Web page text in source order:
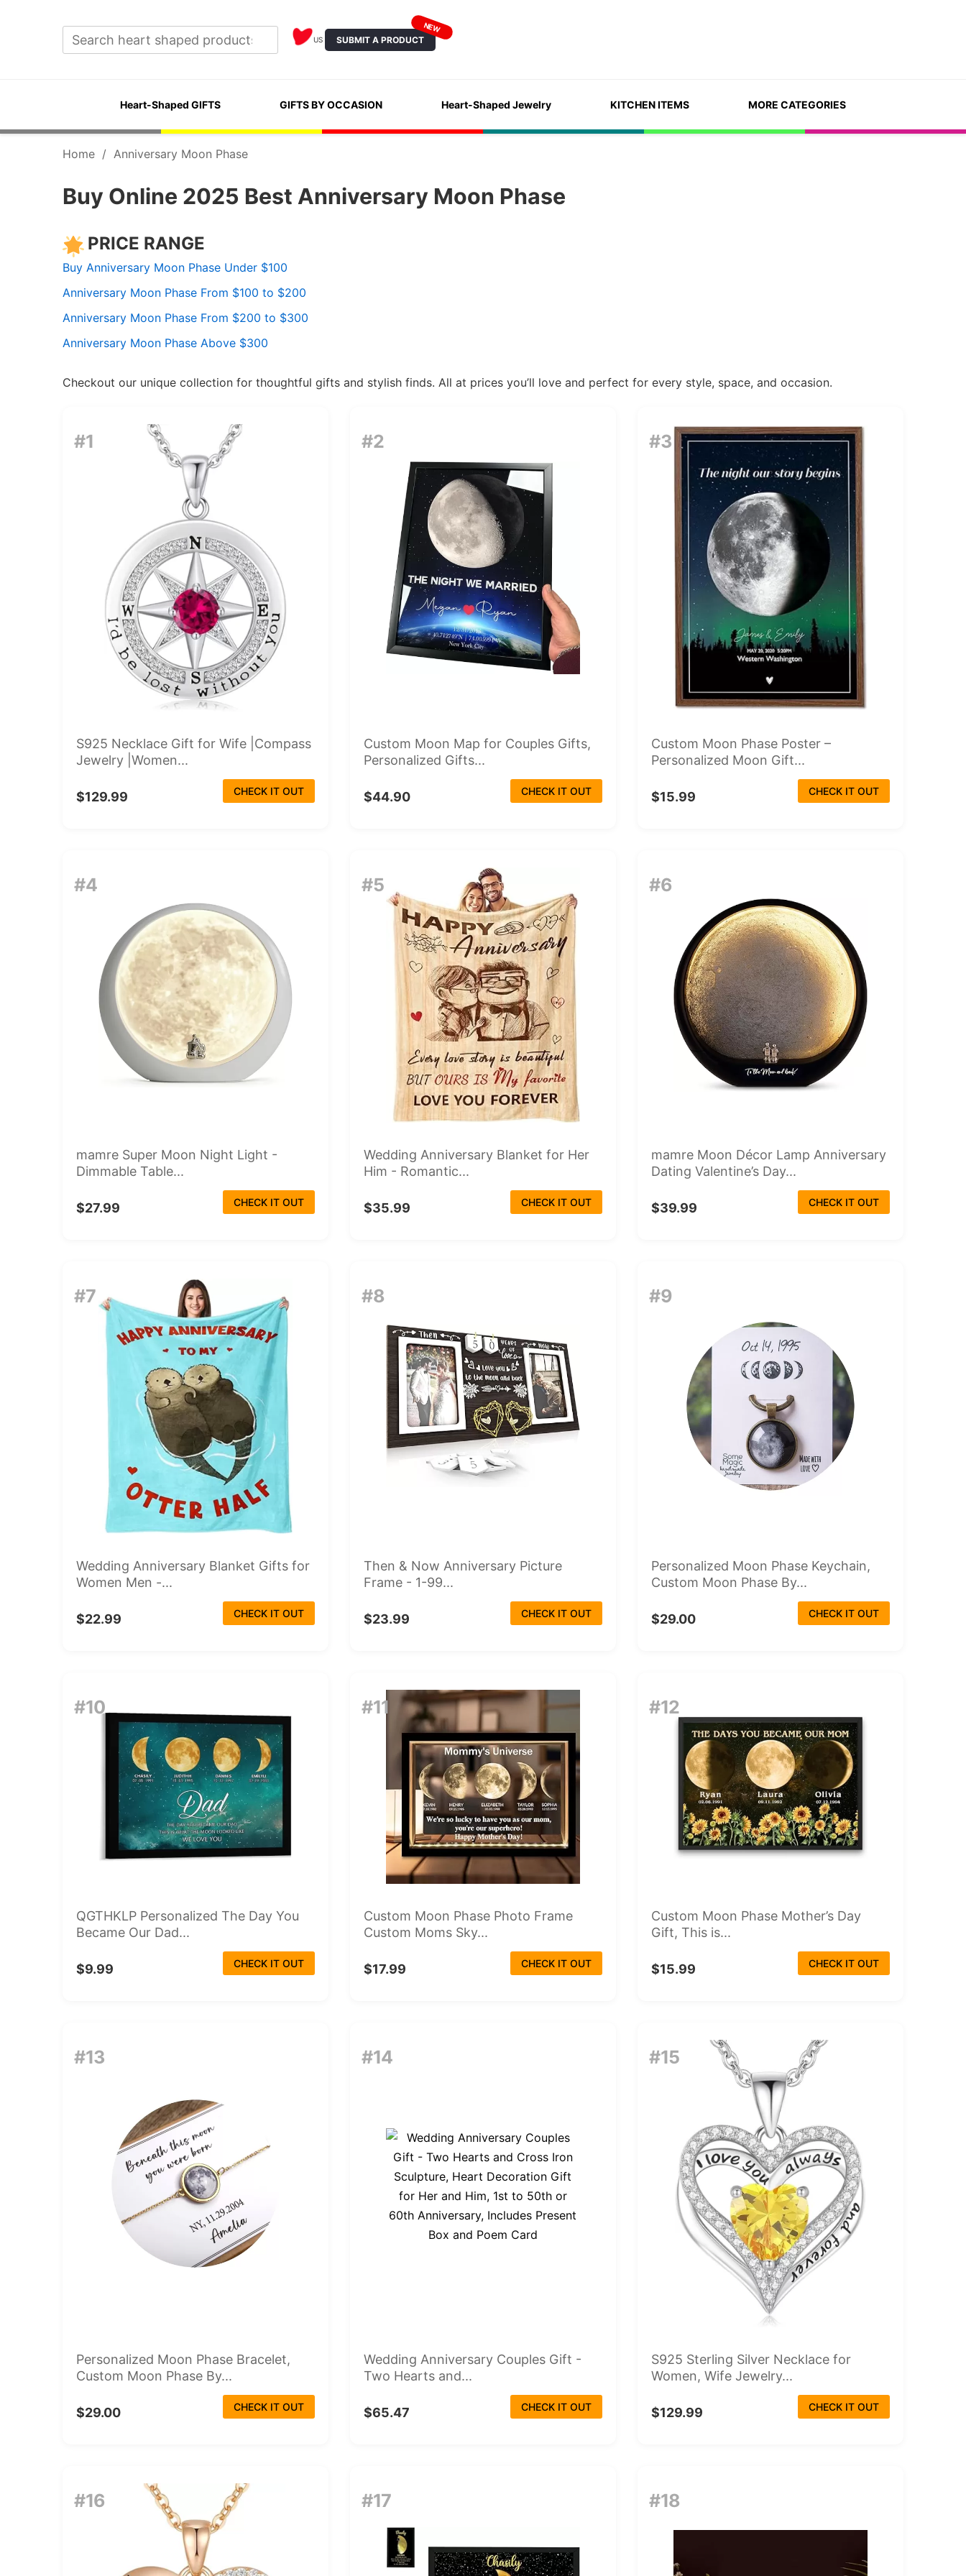
US SUBMIT A PRODUCT
NEW
Heart-Shaped GIFTS GIFTS BY OCCASION Heart-Shaped Jewelry KITCHEN ITEMS MORE CATEGORIES
Home / Anniversary Moon Phase
Buy Online 2025 Best Anniversary Moon Phase
PRICE RANGE
Buy Anniversary Moon Phase Under $100
Anniversary Moon Phase From $100 to $200
Anniversary Moon Phase From $200 to $300
Anniversary Moon Phase Above $300
Checkout our unique collection for thoughtful gifts and stylish finds. All at prices you’ll love and perfect for every style, space, and occasion.
#1
S925 Necklace Gift for Wife |Compass
Jewelry |Women...
$129.99 CHECK IT OUT
#2
Custom Moon Map for Couples Gifts,
Personalized Gifts...
$44.90 CHECK IT OUT
#3
Custom Moon Phase Poster –
Personalized Moon Gift...
$15.99 CHECK IT OUT
#4
mamre Super Moon Night Light -
Dimmable Table...
$27.99 CHECK IT OUT
#5
Wedding Anniversary Blanket for Her
Him - Romantic...
$35.99 CHECK IT OUT
#6
mamre Moon Décor Lamp Anniversary
Dating Valentine’s Day...
$39.99 CHECK IT OUT
#7
Wedding Anniversary Blanket Gifts for
Women Men -...
$22.99 CHECK IT OUT
#8
Then & Now Anniversary Picture
Frame - 1-99...
$23.99 CHECK IT OUT
#9
Personalized Moon Phase Keychain,
Custom Moon Phase By...
$29.00 CHECK IT OUT
#10
QGTHKLP Personalized The Day You
Became Our Dad...
$9.99 CHECK IT OUT
#11
Custom Moon Phase Photo Frame
Custom Moms Sky...
$17.99 CHECK IT OUT
#12
Custom Moon Phase Mother’s Day
Gift, This is...
$15.99 CHECK IT OUT
#13
Personalized Moon Phase Bracelet,
Custom Moon Phase By...
$29.00 CHECK IT OUT
#14
Wedding Anniversary Couples Gift -
Two Hearts and...
$65.47 CHECK IT OUT
#15
S925 Sterling Silver Necklace for
Women, Wife Jewelry...
$129.99 CHECK IT OUT
#16 #17 #18